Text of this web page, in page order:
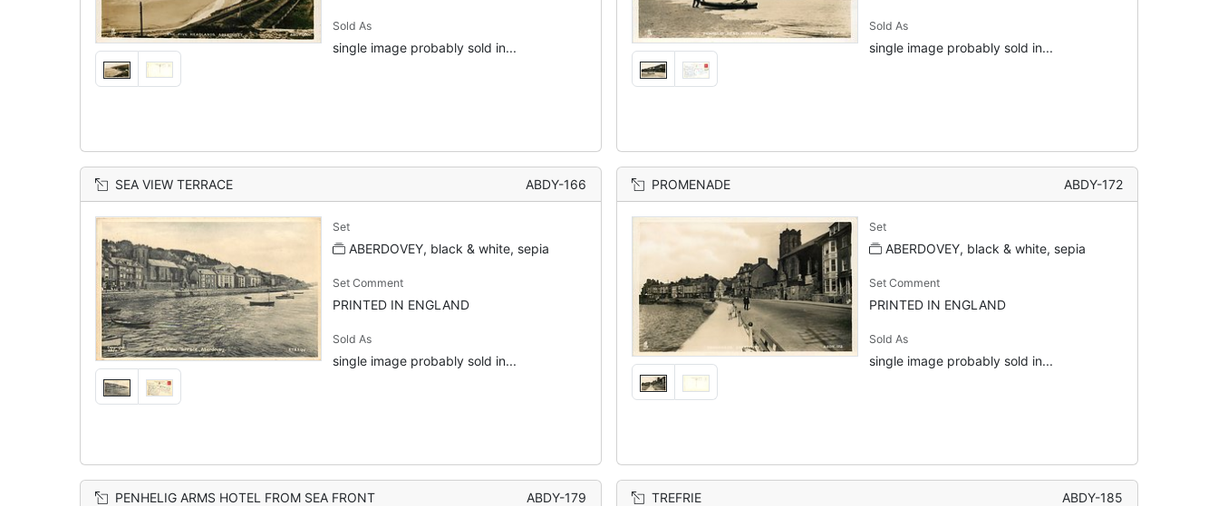
Sold As
single image probably sold in...
Sold As
single image probably sold in...
SEA VIEW TERRACE ABDY-166
Set
ABERDOVEY, black & white, sepia
Set Comment
PRINTED IN ENGLAND
Sold As
single image probably sold in...
PROMENADE ABDY-172
Set
ABERDOVEY, black & white, sepia
Set Comment
PRINTED IN ENGLAND
Sold As
single image probably sold in...
PENHELIG ARMS HOTEL FROM SEA FRONT ABDY-179 TREFRIE ABDY-185